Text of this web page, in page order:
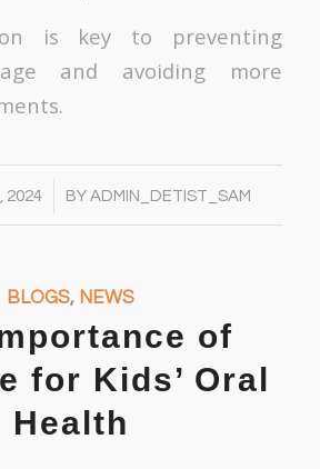
is key to preventing
and avoiding more
2024 BYADMIN_DETIST_SAM
BLOGS, NEWS
of
for Kids’ Oral
Health